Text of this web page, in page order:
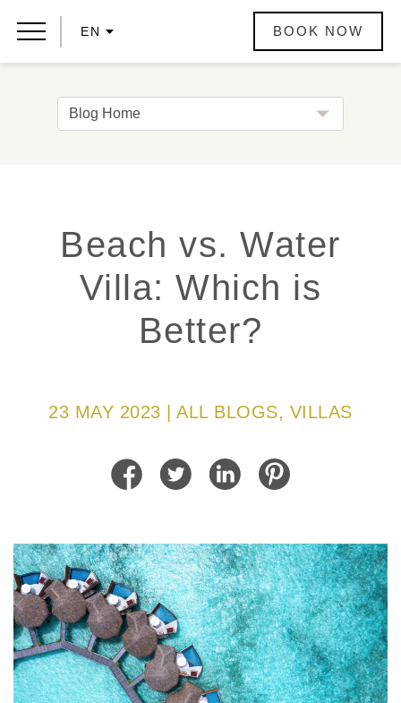
EN BOOK NOW
Beach vs. Water
Villa: Which is
Better?
23 MAY 2023 | ALL BLOGS, VILLAS